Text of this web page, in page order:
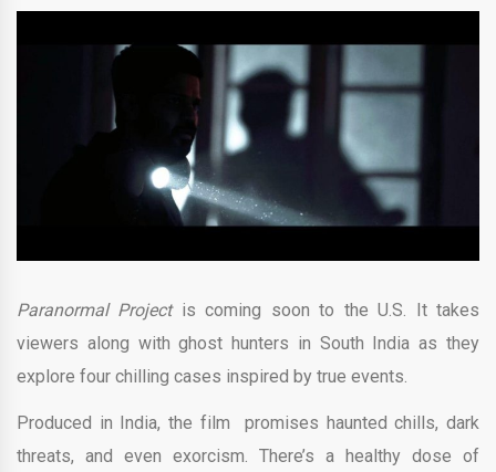
Paranormal Project is coming soon to the U.S. It takes
viewers along with ghost hunters in South India as they
explore four chilling cases inspired by true events.
Produced in India, the film promises haunted chills, dark
threats, and even exorcism. There’s a healthy dose of